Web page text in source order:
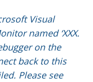
Visual
named ‘XXX.
on the
back to this
Please see